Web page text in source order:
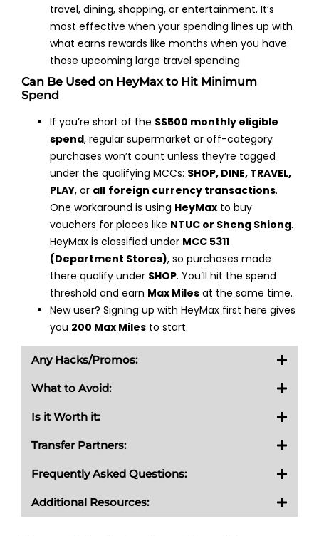
travel, dining, shopping, or entertainment. It’s
most effective when your spending lines up with
what earns rewards like months when you have
those upcoming large travel spending
Can Be Used on HeyMax to Hit Minimum
Spend
If you’re short of the S$500 monthly eligible
spend, regular supermarket or off-category
purchases won’t count unless they’re tagged
under the qualifying MCCs: SHOP, DINE, TRAVEL,
PLAY, or all foreign currency transactions.
One workaround is using HeyMax to buy
vouchers for places like NTUC or Sheng Shiong.
HeyMax is classified under MCC 5311
(Department Stores), so purchases made
there qualify under SHOP. You’ll hit the spend
threshold and earn Max Miles at the same time.
New user? Signing up with HeyMax first here gives
you 200 Max Miles to start.
Any Hacks/Promos:
What to Avoid:
Is it Worth it:
Transfer Partners:
Frequently Asked Questions:
Additional Resources: